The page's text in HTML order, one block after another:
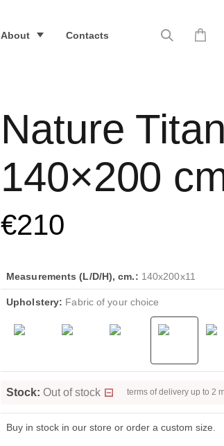
About Contacts
Nature
140×200
€210
Measurements (L/D/H), cm.: 140x200x11
Upholstery: Fabric of your choice
Stock: Out of stock terms of delivery up to 2
Buy in stock in our store or order a custom size.